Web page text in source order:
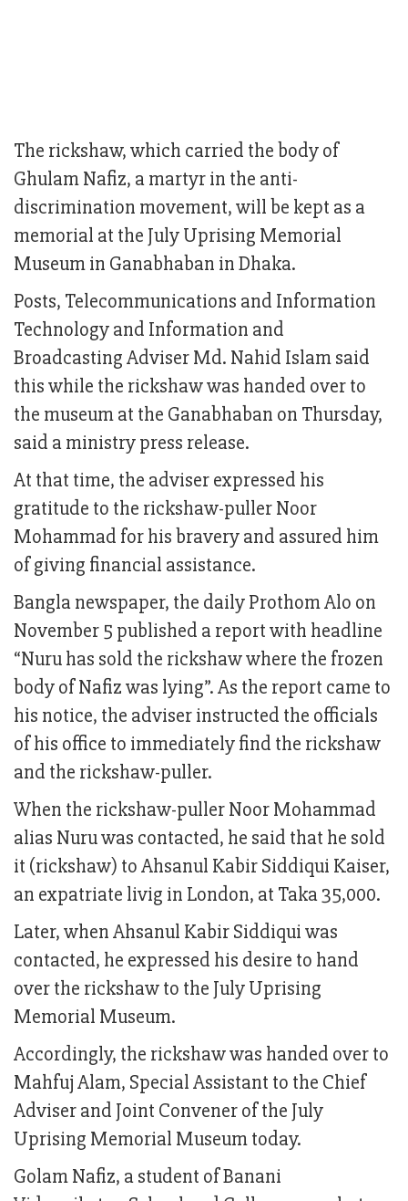
The rickshaw, which carried the body of
Ghulam Nafiz, a martyr in the anti-
discrimination movement, will be kept as a
memorial at the July Uprising Memorial
Museum in Ganabhaban in Dhaka.
Posts, Telecommunications and Information
Technology and Information and
Broadcasting Adviser Md. Nahid Islam said
this while the rickshaw was handed over to
the museum at the Ganabhaban on Thursday,
said a ministry press release.
At that time, the adviser expressed his
gratitude to the rickshaw-puller Noor
Mohammad for his bravery and assured him
of giving financial assistance.
Bangla newspaper, the daily Prothom Alo on
November 5 published a report with headline
“Nuru has sold the rickshaw where the frozen
body of Nafiz was lying”. As the report came to
his notice, the adviser instructed the officials
of his office to immediately find the rickshaw
and the rickshaw-puller.
When the rickshaw-puller Noor Mohammad
alias Nuru was contacted, he said that he sold
it (rickshaw) to Ahsanul Kabir Siddiqui Kaiser,
an expatriate livig in London, at Taka 35,000.
Later, when Ahsanul Kabir Siddiqui was
contacted, he expressed his desire to hand
over the rickshaw to the July Uprising
Memorial Museum.
Accordingly, the rickshaw was handed over to
Mahfuj Alam, Special Assistant to the Chief
Adviser and Joint Convener of the July
Uprising Memorial Museum today.
Golam Nafiz, a student of Banani